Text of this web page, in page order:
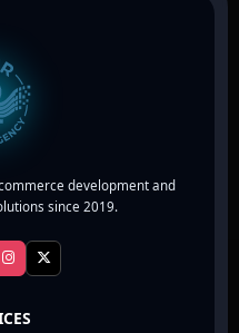
development and
since 2019.